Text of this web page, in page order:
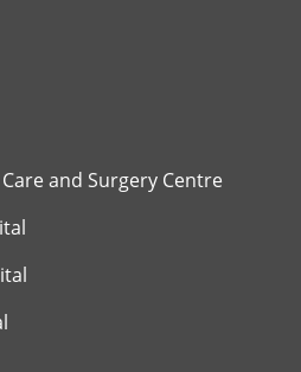
and Surgery Centre